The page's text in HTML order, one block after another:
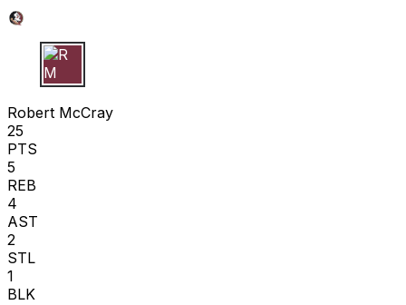
R M
Robert McCray
25
PTS
5
REB
4
AST
2
STL
1
BLK